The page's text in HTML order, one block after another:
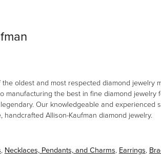
oldest and most respected diamond jewelry
manufacturing the best in fine diamond jewelry
Our knowledgeable and experienced
Allison-Kaufman diamond jewelry.
, Necklaces, Pendants, and Charms, Earrings,